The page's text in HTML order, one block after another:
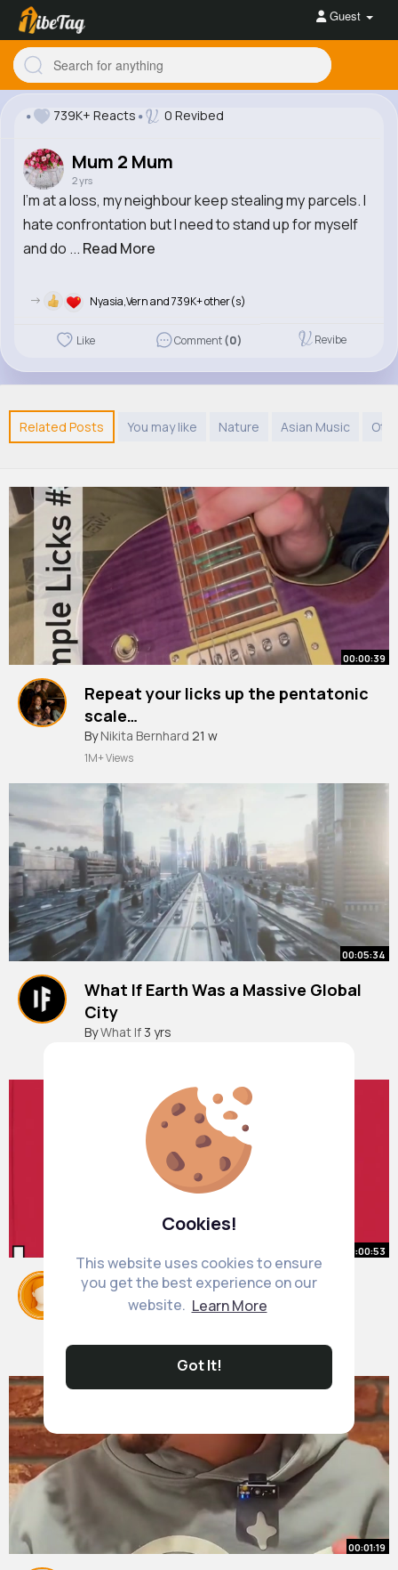
Cookies!
This website uses cookies to ensure
you get the best experience on our
website. Learn More
Got It!
Guest
I'm at a loss, my neighbour keep stealing my parcels. I
hate confrontation but I need to stand up for myself
and do ... Read More
739K+ Reacts 0 Revibed
Mum 2 Mum
2 yrs
-> Nyasia,Vern and 739K+ other(s)
Like Comment(0) Revibe
Related Posts You may like Nature Asian Music
00:00:39
Repeat your licks up the pentatonic
scale…
By Nikita Bernhard 21 w
1M+ Views
00:05:34
What If Earth Was a Massive Global
City
ByWhat If 3 yrs
00:00:53
Funniest South Park Celeb
Impersonations
00:01:19